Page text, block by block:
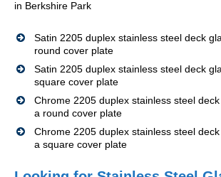
in Berkshire Park
Satin 2205 duplex stainless steel deck
round cover plate
Satin 2205 duplex stainless steel deck
square cover plate
Chrome 2205 duplex stainless steel
a round cover plate
Chrome 2205 duplex stainless steel
a square cover plate